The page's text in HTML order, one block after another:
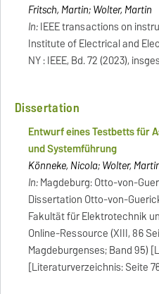
Fritsch, Martin; Wolter, Martin
In:IEEE transactions on
Institute of Electrical and
NY : IEEE, Bd. 72 (2023),
Dissertation
Entwurf eines Testbetts für
und Systemführung
Könneke, Nicola; Wolter,
In:Magdeburg: Otto-von-
Dissertation Otto-von-
Fakultät für Elektrotechnik
Online-Ressource (XIII, 86
Magdeburgenses; Band 95)
[Literaturverzeichnis: Seite